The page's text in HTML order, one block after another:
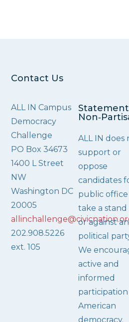
Contact Us
ALL IN Campus
Democracy
Challenge
PO Box 34673
1400 L Street
NW
Washington DC
20005
202.908.5226
ext. 105
ALL IN does
support or
oppose
candidates
public office
take a stand
or against
political
We
active and
informed
participation
American
democracy.